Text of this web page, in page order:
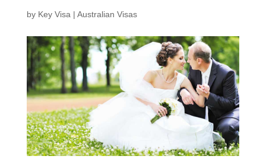
by Key Visa | Australian Visas